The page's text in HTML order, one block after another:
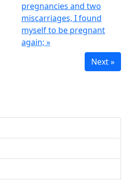
pregnancies and two
miscarriages, I found
myself to be pregnant
again; »
Next »